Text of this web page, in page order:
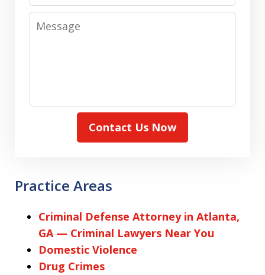
Message
Contact Us Now
Practice Areas
Criminal Defense Attorney in Atlanta,
GA — Criminal Lawyers Near You
Domestic Violence
Drug Crimes